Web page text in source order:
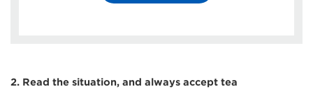
2. Read the situation, and always accept tea